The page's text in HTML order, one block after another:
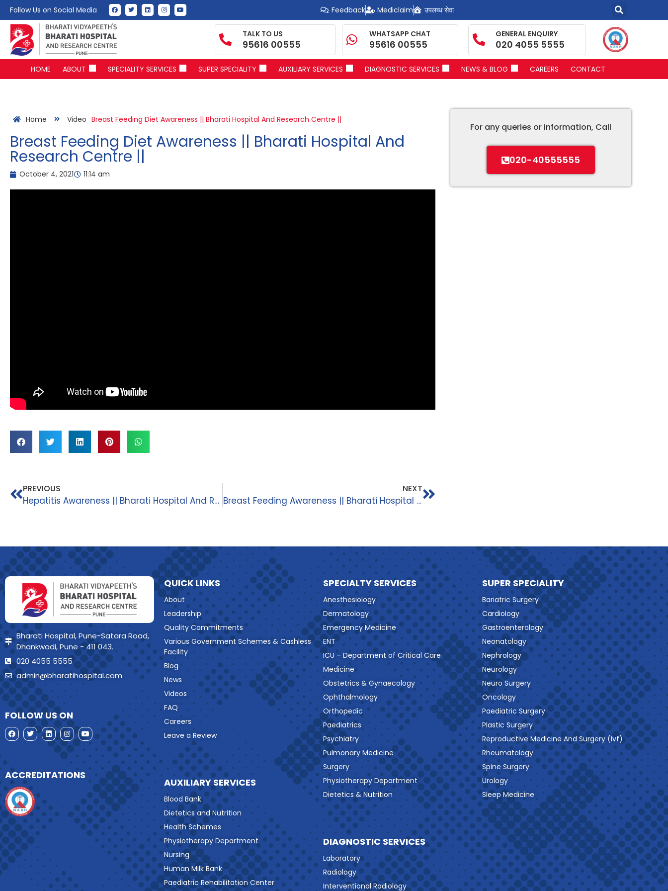
Follow Us on Social Media Feedback Mediclaim उपलब्ध सेवा
TALK TO US
95616 00555
WHATSAPP CHAT
95616 00555
GENERAL ENQUIRY
020 4055 5555
HOME ABOUT SPECIALITY SERVICES SUPER SPECIALITY AUXILIARY SERVICES DIAGNOSTIC SERVICES NEWS & BLOG CAREERS CONTACT
Home Video Breast Feeding Diet Awareness || Bharati Hospital And Research Centre ||
Breast Feeding Diet Awareness || Bharati Hospital And
Research Centre ||
October 4, 2021 11:14 am
PREVIOUS
Hepatitis Awareness || Bharati Hospital And Research Centre||
NEXT
Breast Feeding Awareness || Bharati Hospital And Research Centre ||
For any queries or information, Call
020-40555555
Bharati Hospital, Pune-Satara Road,
Dhankwadi, Pune - 411 043.
020 4055 5555
admin@bharatihospital.com
FOLLOW US ON
ACCREDITATIONS
QUICK LINKS
About
Leadership
Quality Commitments
Various Government Schemes & Cashless
Facility
Blog
News
Videos
FAQ
Careers
Leave a Review
AUXILIARY SERVICES
Blood Bank
Dietetics and Nutrition
Health Schemes
Physiotherapy Department
Nursing
Human Milk Bank
Paediatric Rehabilitation Center
SPECIALTY SERVICES
Anesthesiology
Dermatology
Emergency Medicine
ENT
ICU – Department of Critical Care
Medicine
Obstetrics & Gynaecology
Ophthalmology
Orthopedic
Paediatrics
Psychiatry
Pulmonary Medicine
Surgery
Physiotherapy Department
Dietetics & Nutrition
DIAGNOSTIC SERVICES
Laboratory
Radiology
Interventional Radiology
SUPER SPECIALITY
Bariatric Surgery
Cardiology
Gastroenterology
Neonatology
Nephrology
Neurology
Neuro Surgery
Oncology
Paediatric Surgery
Plastic Surgery
Reproductive Medicine And Surgery (Ivf)
Rheumatology
Spine Surgery
Urology
Sleep Medicine